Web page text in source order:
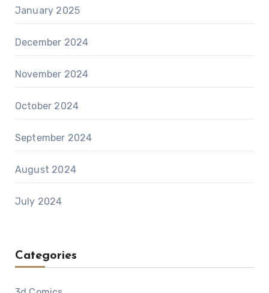
January 2025
December 2024
November 2024
October 2024
September 2024
August 2024
July 2024
Categories